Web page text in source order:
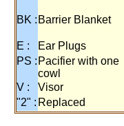
BK : Barrier Blanket
E : Ear Plugs
PS : Pacifier with one
cowl
V : Visor
"2" : Replaced